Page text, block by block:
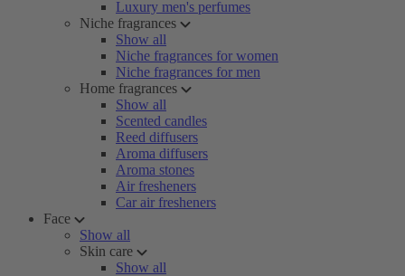
Luxury men's perfumes
Niche fragrances
Show all
Niche fragrances for women
Niche fragrances for men
Home fragrances
Show all
Scented candles
Reed diffusers
Aroma diffusers
Aroma stones
Air fresheners
Car air fresheners
Face
Show all
Skin care
Show all